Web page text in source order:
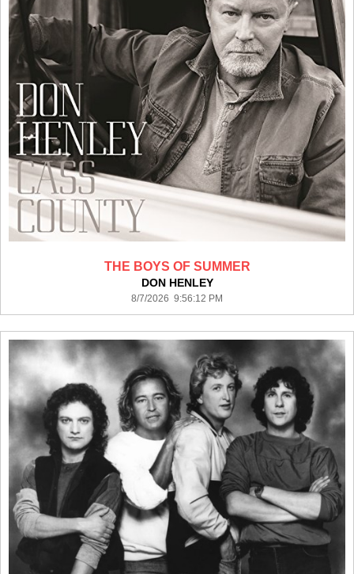
THE BOYS OF SUMMER
DON HENLEY
8/7/2026 9:56:12 PM